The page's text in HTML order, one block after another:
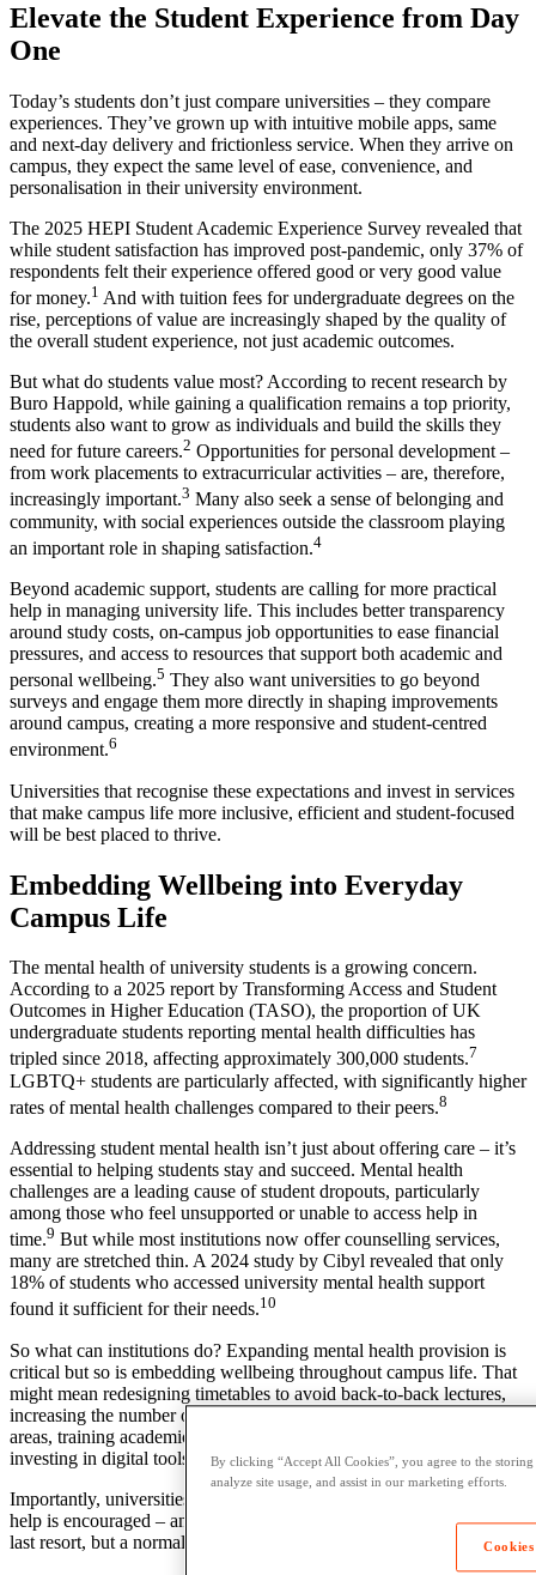
Elevate the Student Experience from Day
One
Today’s students don’t just compare universities – they compare
experiences. They’ve grown up with intuitive mobile apps, same
and next-day delivery and frictionless service. When they arrive on
campus, they expect the same level of ease, convenience, and
personalisation in their university environment.
The 2025 HEPI Student Academic Experience Survey revealed that
while student satisfaction has improved post-pandemic, only 37% of
respondents felt their experience offered good or very good value
for money.1 And with tuition fees for undergraduate degrees on the
rise, perceptions of value are increasingly shaped by the quality of
the overall student experience, not just academic outcomes.
But what do students value most? According to recent research by
Buro Happold, while gaining a qualification remains a top priority,
students also want to grow as individuals and build the skills they
need for future careers.2 Opportunities for personal development –
from work placements to extracurricular activities – are, therefore,
increasingly important.3 Many also seek a sense of belonging and
community, with social experiences outside the classroom playing
an important role in shaping satisfaction.4
Beyond academic support, students are calling for more practical
help in managing university life. This includes better transparency
around study costs, on-campus job opportunities to ease financial
pressures, and access to resources that support both academic and
personal wellbeing.5 They also want universities to go beyond
surveys and engage them more directly in shaping improvements
around campus, creating a more responsive and student-centred
environment.6
Universities that recognise these expectations and invest in services
that make campus life more inclusive, efficient and student-focused
will be best placed to thrive.
Embedding Wellbeing into Everyday
Campus Life
The mental health of university students is a growing concern.
According to a 2025 report by Transforming Access and Student
Outcomes in Higher Education (TASO), the proportion of UK
undergraduate students reporting mental health difficulties has
tripled since 2018, affecting approximately 300,000 students.7
LGBTQ+ students are particularly affected, with significantly higher
rates of mental health challenges compared to their peers.8
Addressing student mental health isn’t just about offering care – it’s
essential to helping students stay and succeed. Mental health
challenges are a leading cause of student dropouts, particularly
among those who feel unsupported or unable to access help in
time.9 But while most institutions now offer counselling services,
many are stretched thin. A 2024 study by Cibyl revealed that only
18% of students who accessed university mental health support
found it sufficient for their needs.10
So what can institutions do? Expanding mental health provision is
critical but so is embedding wellbeing throughout campus life. That
might mean redesigning timetables to avoid back-to-back lectures,
increasing the number of quiet or wellbeing-focused communal
areas, training academic staff to spot early signs of distress, or
investing in digital tools that offer 24/7 emotional support.
Importantly, universities need to create a culture where asking for
help is encouraged – and where seeking support doesn’t feel like a
last resort, but a normal part of student life.
By clicking “Accept All Cookies”, you agree to the
analyze site usage, and assist in our marketing efforts.